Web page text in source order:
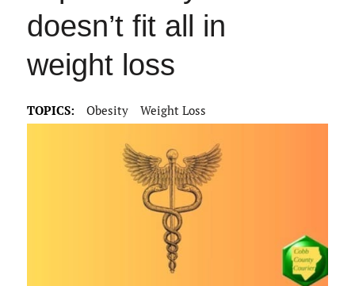
doesn’t fit all in
weight loss
TOPICS: Obesity Weight Loss